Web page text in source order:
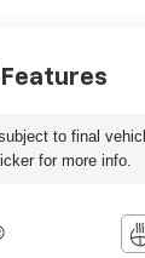
to final
for more info.